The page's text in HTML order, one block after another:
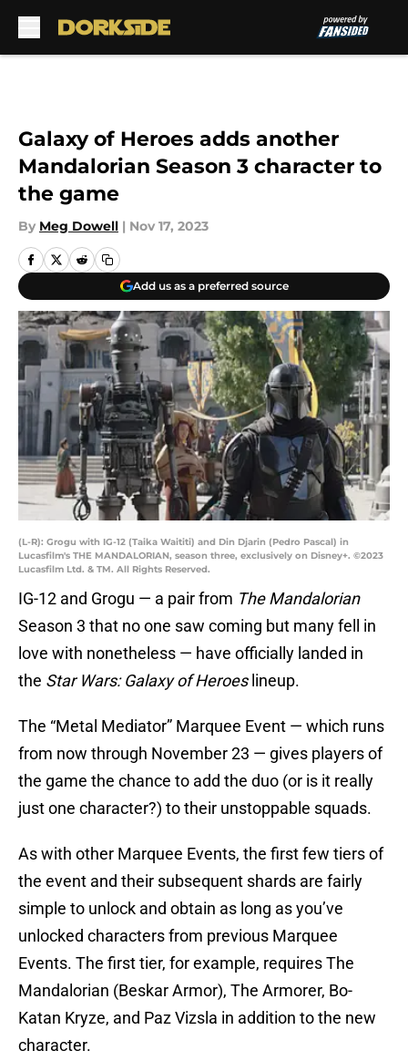
Galaxy of Heroes adds another
Mandalorian Season 3 character to
the game
By Meg Dowell | Nov 17, 2023
Add us as a preferred source
(L-R): Grogu with IG-12 (Taika Waititi) and Din Djarin (Pedro Pascal) in
Lucasfilm's THE MANDALORIAN, season three, exclusively on Disney+. ©2023
Lucasfilm Ltd. & TM. All Rights Reserved.
IG-12 and Grogu — a pair from The Mandalorian
Season 3 that no one saw coming but many fell in
love with nonetheless — have officially landed in
the Star Wars: Galaxy of Heroeslineup.
The “Metal Mediator” Marquee Event — which runs
from now through November 23 — gives players of
the game the chance to add the duo (or is it really
just one character?) to their unstoppable squads.
As with other Marquee Events, the first few tiers of
the event and their subsequent shards are fairly
simple to unlock and obtain as long as you’ve
unlocked characters from previous Marquee
Events. The first tier, for example, requires The
Mandalorian (Beskar Armor), The Armorer, Bo-
Katan Kryze, and Paz Vizsla in addition to the new
character.